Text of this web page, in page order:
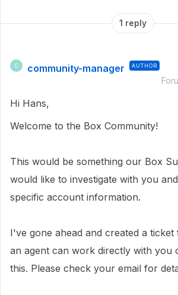
1 reply
C community-manager AUTHOR
Hi Hans,
Welcome to the Box Community!
This would be something our Box
would like to investigate with you
specific account information.
I've gone ahead and created a
an agent can work directly with you
this. Please check your email for